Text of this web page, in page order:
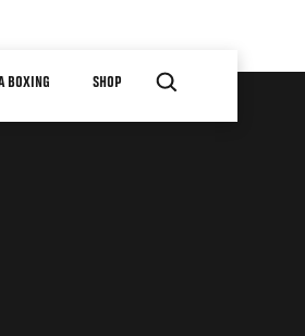
BOXING SHOP